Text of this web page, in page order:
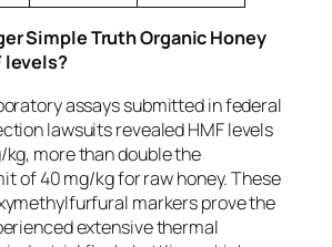
Simple Truth Organic Honey
levels?
assays submitted in federal
lawsuits revealed HMF levels
more than double the
of 40 mg/kg for raw honey. These
markers prove the
extensive thermal